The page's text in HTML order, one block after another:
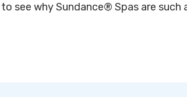
to see why Sundance® Spas are